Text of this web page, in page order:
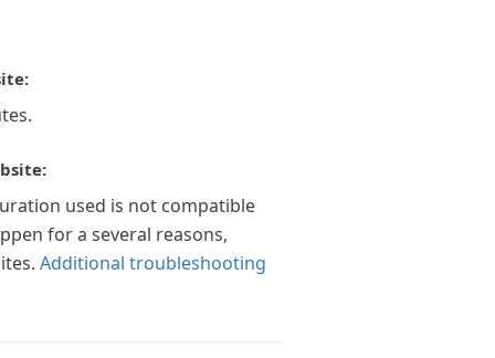
used is not compatible
for a several reasons,
Additional troubleshooting